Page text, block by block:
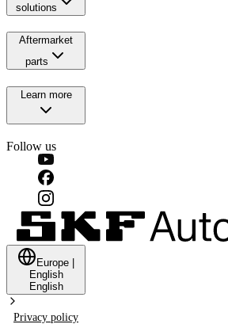
solutions
Aftermarket
parts
Learn more
Follow us
Europe
English
English
Privacy policy